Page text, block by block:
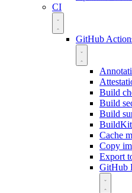
CI
GitHub
Build
Build
Build
BuildKit
Cache
Copy
Export
GitHub